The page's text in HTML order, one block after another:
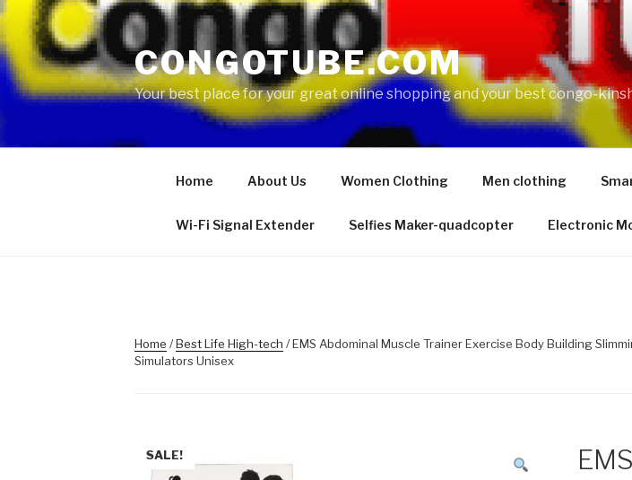
Skip
to
content
CONGOTUBE.COM
Your best place for your great online shopping and your best congo-
Home About Us Women Clothing Men clothing
Wi-Fi Signal Extender Selfies Maker-quadcopter Electronic
Home /Best Life High-tech / EMS Abdominal Muscle Trainer Exercise Body Building
Simulators Unisex
SALE!